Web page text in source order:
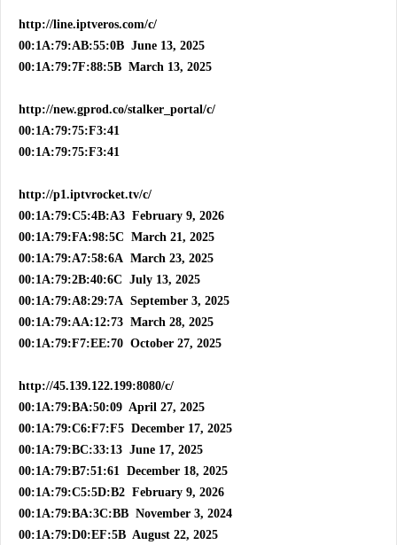
http://line.iptveros.com/c/
00:1A:79:AB:55:0B June 13, 2025
00:1A:79:7F:88:5B March 13, 2025
http://new.gprod.co/stalker_portal/c/
00:1A:79:75:F3:41
00:1A:79:75:F3:41
http://p1.iptvrocket.tv/c/
00:1A:79:C5:4B:A3 February 9, 2026
00:1A:79:FA:98:5C March 21, 2025
00:1A:79:A7:58:6A March 23, 2025
00:1A:79:2B:40:6C July 13, 2025
00:1A:79:A8:29:7A September 3, 2025
00:1A:79:AA:12:73 March 28, 2025
00:1A:79:F7:EE:70 October 27, 2025
http://45.139.122.199:8080/c/
00:1A:79:BA:50:09 April 27, 2025
00:1A:79:C6:F7:F5 December 17, 2025
00:1A:79:BC:33:13 June 17, 2025
00:1A:79:B7:51:61 December 18, 2025
00:1A:79:C5:5D:B2 February 9, 2026
00:1A:79:BA:3C:BB November 3, 2024
00:1A:79:D0:EF:5B August 22, 2025